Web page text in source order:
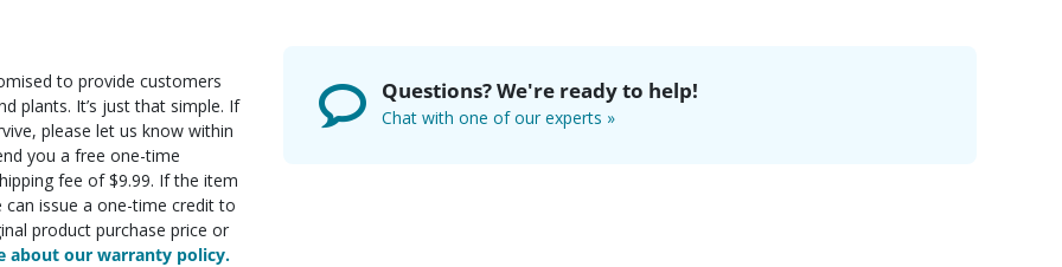
to provide customers
plants. It’s just that simple. If
please let us know within
you a free one-time
fee of $9.99. If the item
issue a one-time credit to
product purchase price or
about our warranty policy.
Questions? We're ready to help!
Chat with one of our experts »